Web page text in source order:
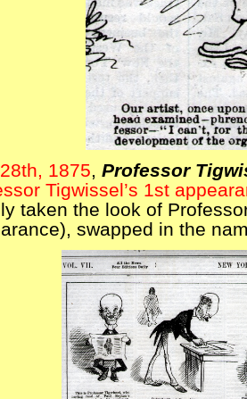
1875, Professor
Tigwissel’s 1st
taken the look of
swapped in the